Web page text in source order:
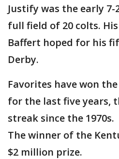
Justify was the early
full field of 20 colts.
Baffert hoped for his
Derby.
Favorites have won
for the last five years,
streak since the 1970s.
The winner of the
$2 million prize.